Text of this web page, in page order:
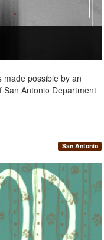
made possible by an
San Antonio Department
San Antonio